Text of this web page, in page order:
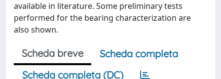
available in literature. Some preliminary tests
performed for the bearing characterization are
also shown.
Scheda breve
Scheda completa
Scheda completa (DC)